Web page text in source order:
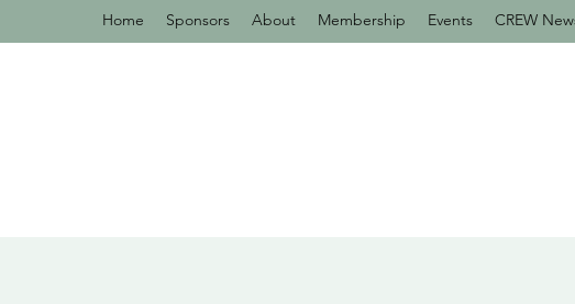
Home Sponsors About Membership Events CREW